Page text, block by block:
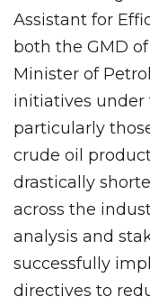
Assistant for
both the GMD
Minister of
initiatives under
particularly
crude oil
drastically
across the
analysis and
successfully
directives to